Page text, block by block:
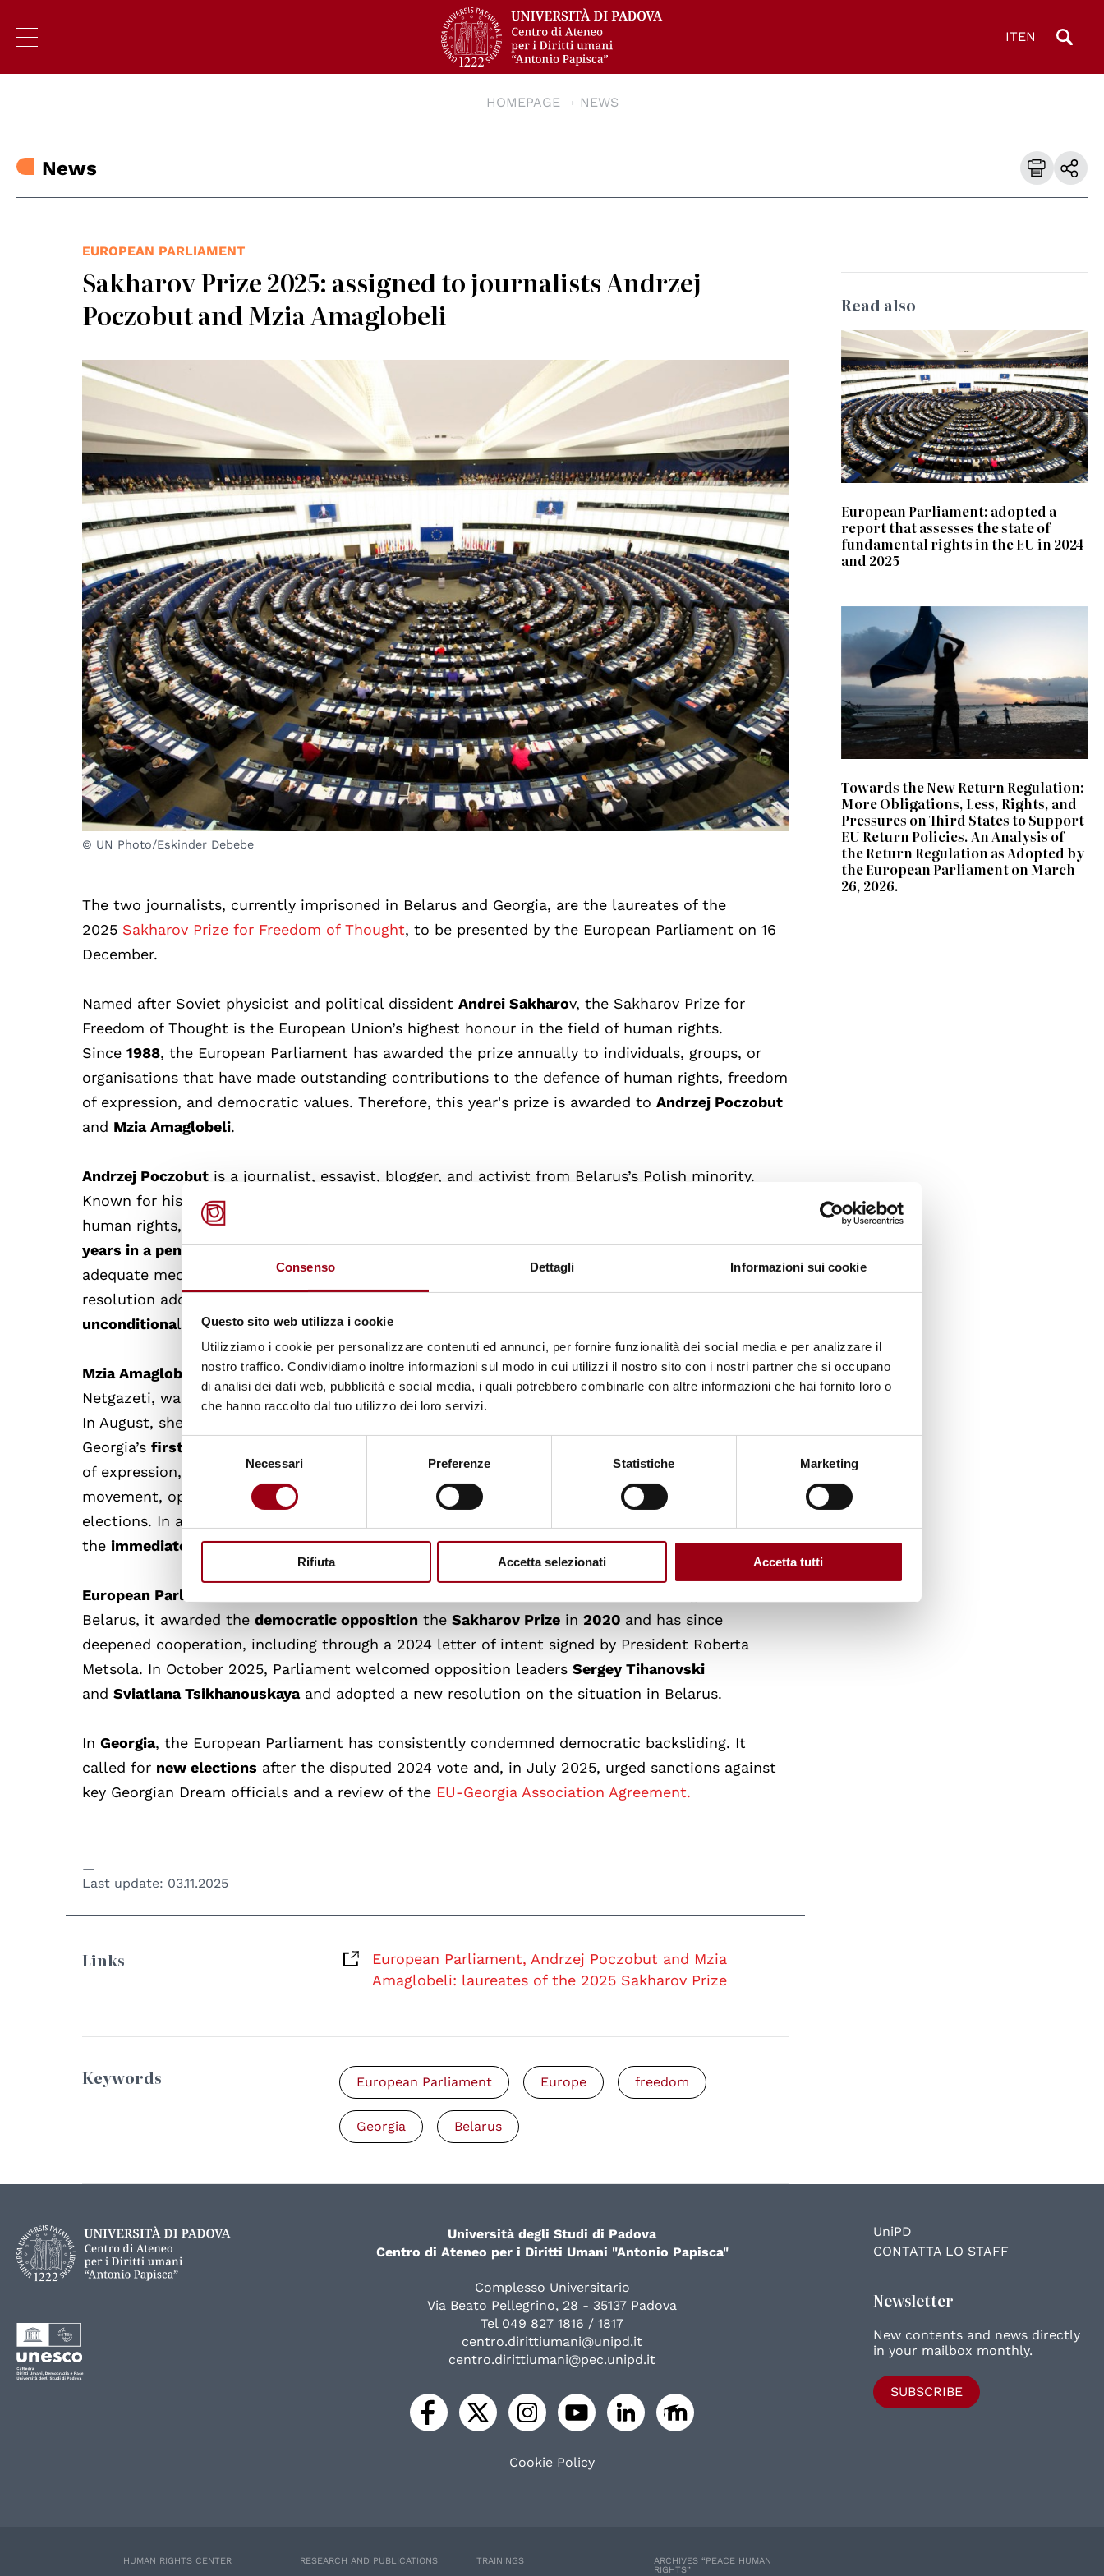
Consenso Dettagli Informazioni sui cookie
Questo sito web utilizza i cookie
Utilizziamo i cookie per personalizzare contenuti ed annunci, per fornire funzionalità dei social media e per analizzare il
nostro traffico. Condividiamo inoltre informazioni sul modo in cui utilizzi il nostro sito con i nostri partner che si occupano
di analisi dei dati web, pubblicità e social media, i quali potrebbero combinarle con altre informazioni che hai fornito loro o
che hanno raccolto dal tuo utilizzo dei loro servizi.
Selezione
Necessari Preferenze Statistiche Marketing
Rifiuta Accetta selezionati Accetta tutti
ITEN
HOMEPAGE NEWS
News
EUROPEAN PARLIAMENT
Sakharov Prize 2025: assigned to journalists Andrzej
Poczobut and Mzia Amaglobeli
© UN Photo/Eskinder Debebe
The two journalists, currently imprisoned in Belarus and Georgia, are the laureates of the
2025 Sakharov Prize for Freedom of Thought, to be presented by the European Parliament on 16
December.
Named after Soviet physicist and political dissidentAndrei Sakharov, the Sakharov Prize for
Freedom of Thought is the European Union’s highest honour in the field of human rights.
Since1988, the European Parliament has awarded the prize annually to individuals, groups, or
organisations that have made outstanding contributions to the defence of human rights, freedom
of expression, and democratic values. Therefore, this year's prize is awarded toAndrzej Poczobut
and Mzia Amaglobeli.
Andrzej Poczobut is a journalist, essayist, blogger, and activist from Belarus’s Polish minority.
Known for his outspoken criticism of the
human rights, he has been repeatedly arrested. Detained since
years in a penal colony.His health has reportedly deteriorated, and despite being denied
adequate medical care and family visits, he continues to stand for freedom and democracy. In a
resolution adopted on15 March 2023, the European Parliament called for theimmediate and
unconditional release of Andrzej Poczobut.
Mzia Amaglobeli,a Georgian journalist and director of the online media outlets Batumelebi and
Netgazeti, was arrested in
January 2025 for participating in anti-government protests in Georgia.
In August, she was sentenced to
Georgia’sfirst female political prisoner
of expression, Amaglobeli has become a leading figure of the country’s pro-democracy
movement, opposing the ruling “Georgian Dream” party since the disputed October 2024
elections. In a resolution adopted on 19 June 2025, the European Parliament called for
theimmediate and unconditional releaseof Mzia Amaglobeli in Georgia.
European Parliament
Belarus, it awarded thedemocratic opposition theSakharov Prize in2020 and has since
deepened cooperation, including through a 2024 letter of intent signed by President Roberta
Metsola. In October 2025, Parliament welcomed opposition leadersSergey Tihanovski
andSviatlana Tsikhanouskayaand adopted a new resolution on the situation in Belarus.
InGeorgia, the European Parliament has consistently condemned democratic backsliding. It
called for new elections after the disputed 2024 vote and, in July 2025, urged sanctions against
key Georgian Dream officials and a review of the EU-Georgia Association Agreement.
Last update: 03.11.2025
Links
European Parliament, Andrzej Poczobut and Mzia
Amaglobeli: laureates of the 2025 Sakharov Prize
Keywords European Parliament Europe freedom
Georgia Belarus
Read also
© UN Photo/Eskinder Debebe
European Parliament: adopted a
report that assesses the state of
fundamental rights in the EU in 2024
and 2025
Towards the New Return Regulation:
More Obligations, Less, Rights, and
Pressures on Third States to Support
EU Return Policies. An Analysis of
the Return Regulation as Adopted by
the European Parliament on March
26, 2026.
UniPD
CONTATTA LO STAFF
Newsletter
New contents and news directly
in your mailbox monthly.
SUBSCRIBE
Università degli Studi di Padova
Centro di Ateneo per i Diritti Umani "Antonio Papisca"
Complesso Universitario
Via Beato Pellegrino, 28 - 35137 Padova
Tel 049 827 1816 / 1817
centro.dirittiumani@unipd.it
centro.dirittiumani@pec.unipd.it
Cookie Policy
HUMAN RIGHTS CENTER
RESEARCH AND PUBLICATIONS
TRAININGS
ARCHIVES “PEACE HUMAN
RIGHTS”